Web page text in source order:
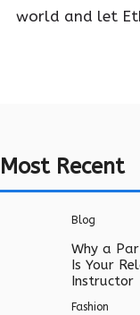
world and let
Most Recent
Blog
Why a
Is Your
Instructor
Fashion